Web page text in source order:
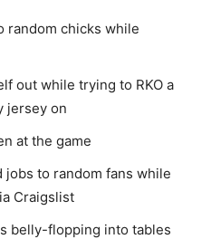
random chicks while
out while trying to RKO a
jersey on
at the game
jobs to random fans while
Craigslist
belly-flopping into tables